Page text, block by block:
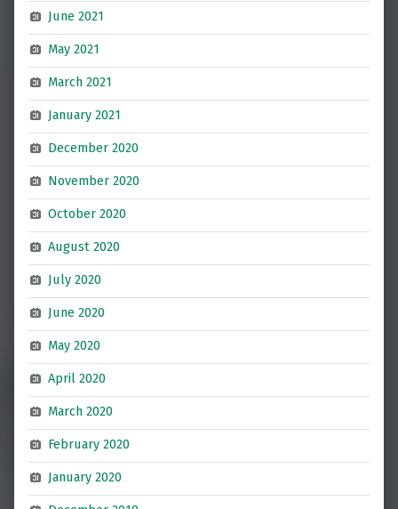
June 2021
May 2021
March 2021
January 2021
December 2020
November 2020
October 2020
August 2020
July 2020
June 2020
May 2020
April 2020
March 2020
February 2020
January 2020